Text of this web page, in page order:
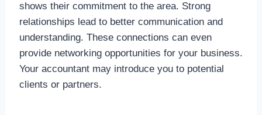
shows their commitment to the area. Strong
relationships lead to better communication and
understanding. These connections can even
provide networking opportunities for your business.
Your accountant may introduce you to potential
clients or partners.